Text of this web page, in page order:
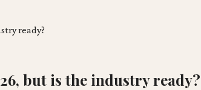
ready?
but is the industry ready?